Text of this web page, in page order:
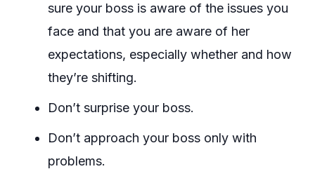
sure your boss is aware of the issues you
face and that you are aware of her
expectations, especially whether and how
they’re shifting.
Don’t surprise your boss.
Don’t approach your boss only with
problems.